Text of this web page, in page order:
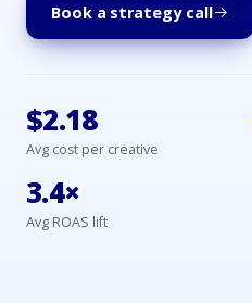
Book a strategy call
$2.18
Avg cost per creative
3.4×
Avg ROAS lift